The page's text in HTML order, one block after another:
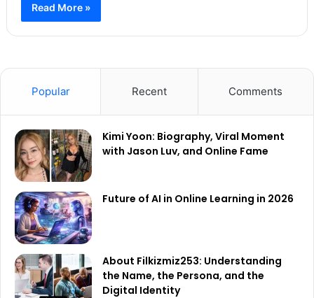
Read More »
Popular Recent Comments
Kimi Yoon: Biography, Viral Moment
with Jason Luv, and Online Fame
Future of AI in Online Learning in 2026
About Filkizmiz253: Understanding
the Name, the Persona, and the
Digital Identity